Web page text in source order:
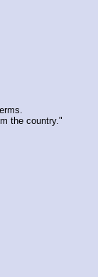
the country."